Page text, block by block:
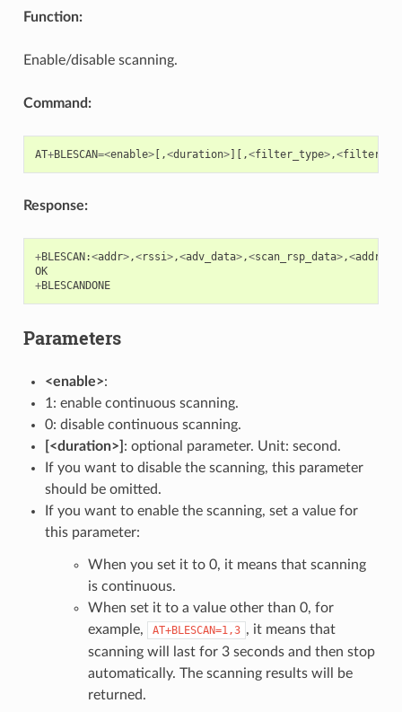
Function:
Enable/disable scanning.
Command:
AT+BLESCAN=<enable>[,<duration>][,<filter_type>,<
Response:
+BLESCAN:<addr>,<rssi>,<adv_data>,<scan_rsp_data>,<
OK
+BLESCANDONE
Parameters
<enable>:
1: enable continuous scanning.
0: disable continuous scanning.
[<duration>] : optional parameter. Unit: second.
If you want to disable the scanning, this parameter
should be omitted.
If you want to enable the scanning, set a value for
this parameter:
When you set it to 0, it means that scanning
is continuous.
When set it to a value other than 0, for
example,
AT+BLESCAN=1,3 , it means that
scanning will last for 3 seconds and then stop
automatically. The scanning results will be
returned.